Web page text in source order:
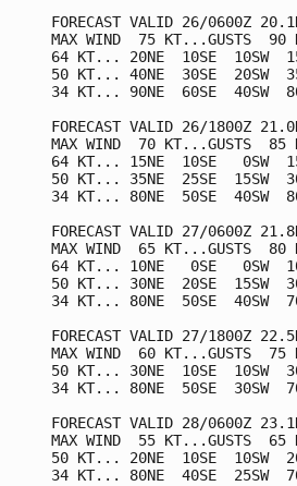
FORECAST VALID 26/0600Z
MAX WIND  75 KT...GUSTS  90
64 KT... 20NE  10SE  10SW
50 KT... 40NE  30SE  20SW
34 KT... 90NE  60SE  40SW
FORECAST VALID 26/1800Z
MAX WIND  70 KT...GUSTS  85
64 KT... 15NE  10SE   0SW
50 KT... 35NE  25SE  15SW
34 KT... 80NE  50SE  40SW
FORECAST VALID 27/0600Z
MAX WIND  65 KT...GUSTS  80
64 KT... 10NE   0SE   0SW
50 KT... 30NE  20SE  15SW
34 KT... 80NE  50SE  40SW
FORECAST VALID 27/1800Z
MAX WIND  60 KT...GUSTS  75
50 KT... 30NE  10SE  10SW
34 KT... 80NE  50SE  30SW
FORECAST VALID 28/0600Z
MAX WIND  55 KT...GUSTS  65
50 KT... 20NE  10SE  10SW
34 KT... 80NE  40SE  25SW